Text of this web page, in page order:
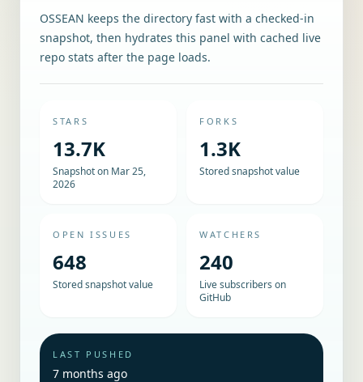
OSSEAN keeps the directory fast with a checked-in
snapshot, then hydrates this panel with cached live
repo stats after the page loads.
STARS
13.7K
Snapshot on Mar 25,
2026
FORKS
1.3K
Stored snapshot value
OPEN ISSUES
648
Stored snapshot value
WATCHERS
240
Live subscribers on
GitHub
LAST PUSHED
7 months ago